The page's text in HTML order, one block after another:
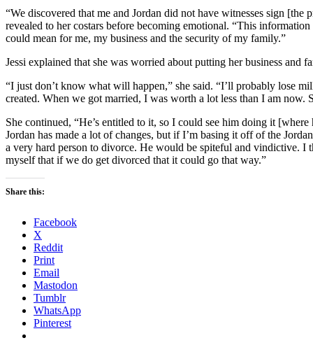
“We discovered that me and Jordan did not have witnesses sign [the
revealed to her costars before becoming emotional. “This
could mean for me, my business and the security of my family.”
Jessi explained that she was worried about putting her business and
“I just don’t know what will happen,” she said. “I’ll probably lose
created. When we got married, I was worth a lot less than I am now.
She continued, “He’s entitled to it, so I could see him doing it
Jordan has made a lot of changes, but if I’m basing it off of the
a very hard person to divorce. He would be spiteful and vindictive.
myself that if we do get divorced that it could go that way.”
Share this:
Facebook
X
Reddit
Print
Email
Mastodon
Tumblr
WhatsApp
Pinterest